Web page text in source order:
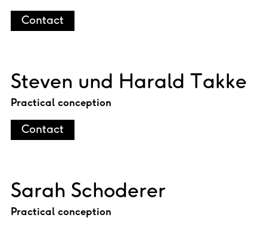
Contact
Steven und Harald Takke
Practical conception
Contact
Sarah Schoderer
Practical conception